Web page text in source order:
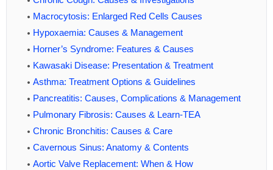
Macrocytosis: Enlarged Red Cells Causes
Hypoxaemia: Causes & Management
Horner’s Syndrome: Features & Causes
Kawasaki Disease: Presentation & Treatment
Asthma: Treatment Options & Guidelines
Pancreatitis: Causes, Complications & Management
Pulmonary Fibrosis: Causes & Learn-TEA
Chronic Bronchitis: Causes & Care
Cavernous Sinus: Anatomy & Contents
Aortic Valve Replacement: When & How